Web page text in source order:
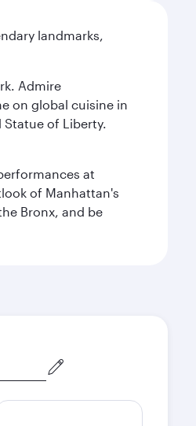
landmarks,
Admire
on global cuisine in
of Liberty.
at
of Manhattan's
Bronx, and be